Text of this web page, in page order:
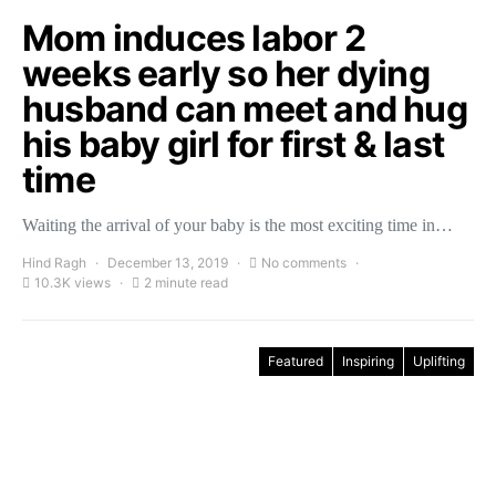
Mom induces labor 2
weeks early so her dying
husband can meet and hug
his baby girl for first & last
time
Waiting the arrival of your baby is the most exciting time in…
Hind Ragh December 13, 2019
No comments
10.3K views
2 minute read
Featured Inspiring Uplifting